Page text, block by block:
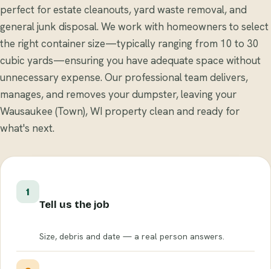
perfect for estate cleanouts, yard waste removal, and
general junk disposal. We work with homeowners to select
the right container size—typically ranging from 10 to 30
cubic yards—ensuring you have adequate space without
unnecessary expense. Our professional team delivers,
manages, and removes your dumpster, leaving your
Wausaukee (Town), WI property clean and ready for
what's next.
1
Tell us the job
Size, debris and date — a real person answers.